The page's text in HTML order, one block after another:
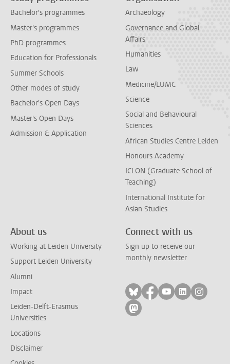
Bachelor's programmes
Master's programmes
PhD programmes
Education for Professionals
Summer Schools
Other modes of study
Bachelor's Open Days
Master's Open Days
Admission & Application
Archaeology
Governance and Global
Affairs
Humanities
Law
Medicine/LUMC
Science
Social and Behavioural
Sciences
African Studies Centre Leiden
Honours Academy
ICLON (Graduate School of
Teaching)
International Institute for
Asian Studies
About us
Working at Leiden University
Support Leiden University
Alumni
Impact
Leiden-Delft-Erasmus
Universities
Locations
Disclaimer
Connect with us
Sign up to receive our
monthly newsletter
Follow on bluesky
Follow on facebook
Follow on
Follow on
Follow
Follow on mastodon